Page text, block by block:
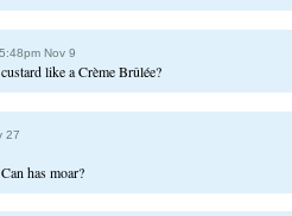
Nov 9
like a Crème Brûlée?
27
has moar?